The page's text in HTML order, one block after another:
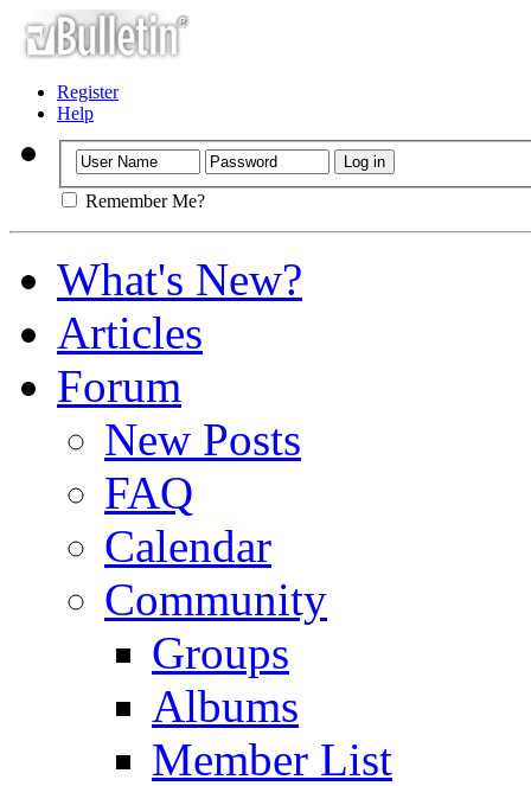
Register
Help
Remember Me?
What's New?
Articles
Forum
New Posts
FAQ
Calendar
Community
Groups
Albums
Member List